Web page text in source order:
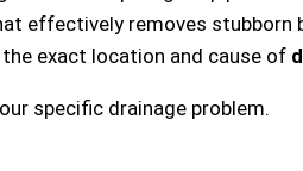
effectively removes stubborn
exact location and cause of
specific drainage problem.